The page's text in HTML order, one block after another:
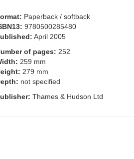
Paperback / softback
9780500285480
April 2005
of pages: 252
259 mm
279 mm
not specified
Thames & Hudson Ltd